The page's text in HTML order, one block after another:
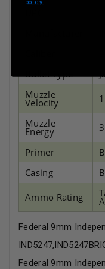
Bullet Type
Muzzle
Velocity
Muzzle
Energy
Primer
Casing
Ammo Rating
Federal 9mm
Federal 9mm
policy.